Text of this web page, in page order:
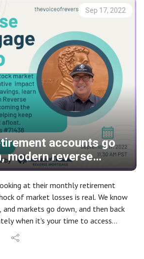
to this weeks show to learn the
components on the Modern Reverse
Sep 17, 2022
accounts go
modern reverse
use goes up, and
at their monthly retirement
of market losses is real. We know
markets go down, and then back
when it's your time to access
and the market is down, it can be
and emotionally. What better